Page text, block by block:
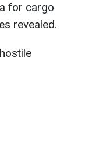
for cargo
revealed.